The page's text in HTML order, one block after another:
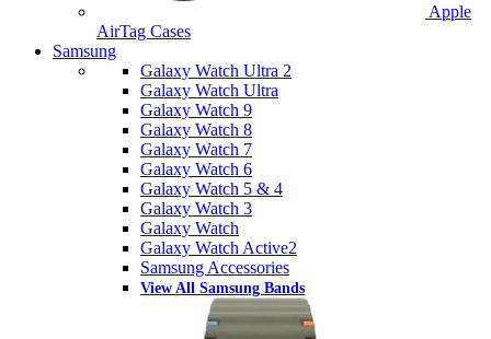
Apple
AirTag Cases
Samsung
Galaxy Watch Ultra 2
Galaxy Watch Ultra
Galaxy Watch 9
Galaxy Watch 8
Galaxy Watch 7
Galaxy Watch 6
Galaxy Watch 5 & 4
Galaxy Watch 3
Galaxy Watch
Galaxy Watch Active2
Samsung Accessories
View All Samsung Bands